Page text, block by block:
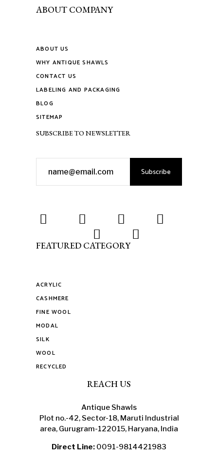
ABOUT COMPANY
ABOUT US
WHY ANTIQUE SHAWLS
CONTACT US
LABELING AND PACKAGING
BLOG
SITEMAP
SUBSCRIBE TO NEWSLETTER
Subscribe
FEATURED CATEGORY
ACRYLIC
CASHMERE
FINE WOOL
MODAL
SILK
WOOL
RECYCLED
REACH US
Antique Shawls
Plot no.-42, Sector-18, Maruti Industrial
area, Gurugram-122015, Haryana, India
Direct Line: 0091-9814421983